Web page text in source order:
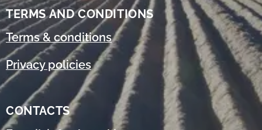
TERMS AND CONDITIONS
Terms & conditions
Privacy policies
CONTACTS